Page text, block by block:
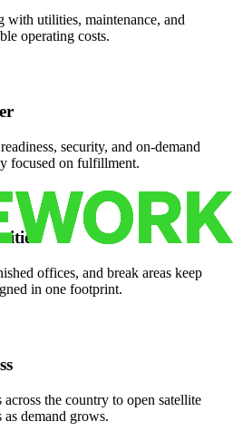
utilities, maintenance, and
operating costs.
security, and on-demand
focused on fulfillment.
offices, and break areas keep
in one footprint.
the country to open satellite
demand grows.